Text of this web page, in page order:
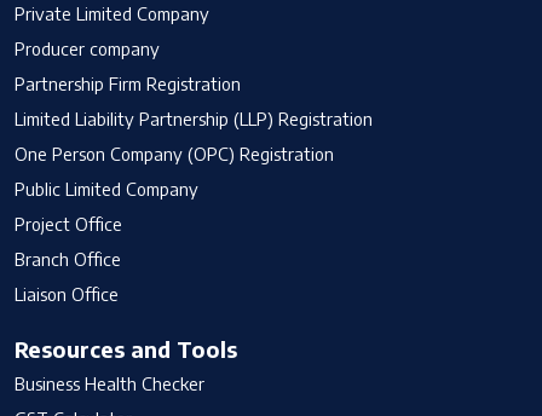
Private Limited Company
Producer company
Partnership Firm Registration
Limited Liability Partnership (LLP) Registration
One Person Company (OPC) Registration
Public Limited Company
Project Office
Branch Office
Liaison Office
Resources and Tools
Business Health Checker